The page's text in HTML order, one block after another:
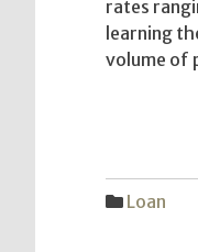
rates
learning
volume of
Loan